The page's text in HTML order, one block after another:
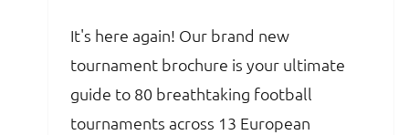
It's here again! Our brand new
tournament brochure is your ultimate
guide to 80 breathtaking football
tournaments across 13 European